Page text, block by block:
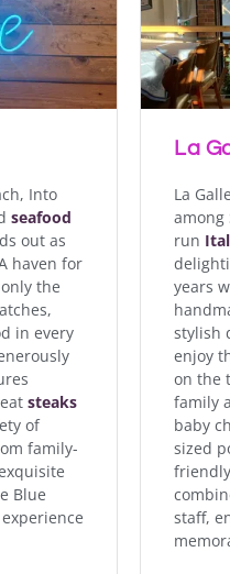
is a charming
overlooking the
pastries,
and events on Fridays &
RIVER CAFÉ & BISTRO
Into
seafood
out as
haven for
the
in every
steaks
of
family-
Blue
La
La
among
run
years
stylish
enjoy
on the
family
baby
sized
staff,